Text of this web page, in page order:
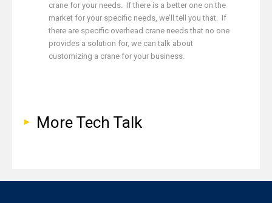
crane for your needs. If there is a better one on the
market for your specific needs, we’ll tell you that. If
there are specific overhead crane needs that no one
provides a solution for, we can talk about
customizing a crane for your business.
More Tech Talk